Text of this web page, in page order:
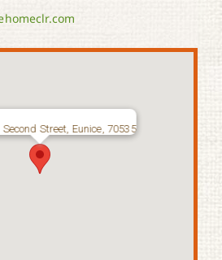
Street, Eunice, 70535